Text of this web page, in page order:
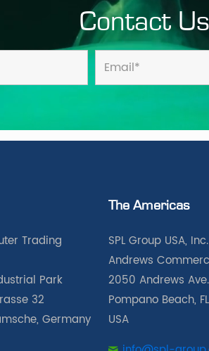
Contact Us
Trading
Park
32
Germany
The Americas
SPL Group USA, Inc.
Andrews
2050 Andrews
Pompano Beach,
USA